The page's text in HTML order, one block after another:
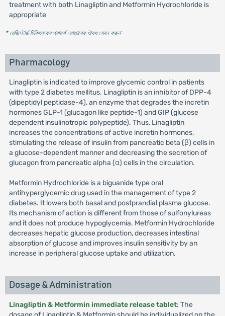
treatment with both Linagliptin and Metformin Hydrochloride is
appropriate
* রেজিস্টার্ড চিকিৎসকের পরামর্শ মোতাবেক ঔষধ সেবন করুন'
Pharmacology
Linagliptin is indicated to improve glycemic control in patients
with type 2 diabetes mellitus. Linagliptin is an inhibitor of DPP-4
(dipeptidyl peptidase-4), an enzyme that degrades the incretin
hormones GLP-1 (glucagon like peptide-1) and GIP (glucose
dependent insulinotropic polypeptide). Thus, Linagliptin
increases the concentrations of active incretin hormones,
stimulating the release of insulin from pancreatic beta (β) cells in
a glucose-dependent manner and decreasing the secretion of
glucagon from pancreatic alpha (α) cells in the circulation.
Metformin Hydrochloride is a biguanide type oral
antihyperglycemic drug used in the management of type 2
diabetes. It lowers both basal and postprandial plasma glucose.
Its mechanism of action is different from those of sulfonylureas
and it does not produce hypoglycemia. Metformin Hydrochloride
decreases hepatic glucose production, decreases intestinal
absorption of glucose and improves insulin sensitivity by an
increase in peripheral glucose uptake and utilization.
Dosage & Administration
Linagliptin & Metformin immediate release tablet: The